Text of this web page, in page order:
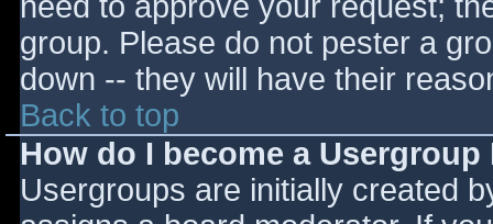
group. Please do not pester a
down -- they will have their
Back to top
How do I become a
Usergroups are initially created